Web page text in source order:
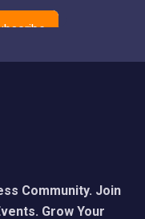
Community. Join
Grow Your